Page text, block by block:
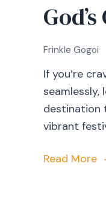
Frinkle Gogoi
If you’re
seamlessly,
destination
vibrant
Read More